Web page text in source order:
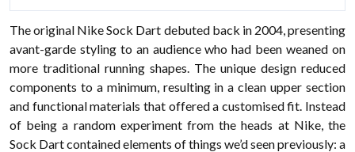
The original Nike Sock Dart debuted back in 2004, presenting
avant-garde styling to an audience who had been weaned on
more traditional running shapes. The unique design reduced
components to a minimum, resulting in a clean upper section
and functional materials that offered a customised fit. Instead
of being a random experiment from the heads at Nike, the
Sock Dart contained elements of things we’d seen previously: a